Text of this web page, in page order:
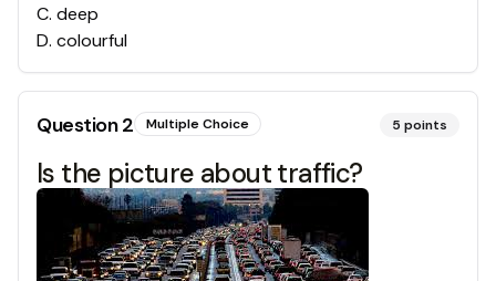
C. deep
D. colourful
Question2 Multiple Choice 5 points
Is the picture about traffic?